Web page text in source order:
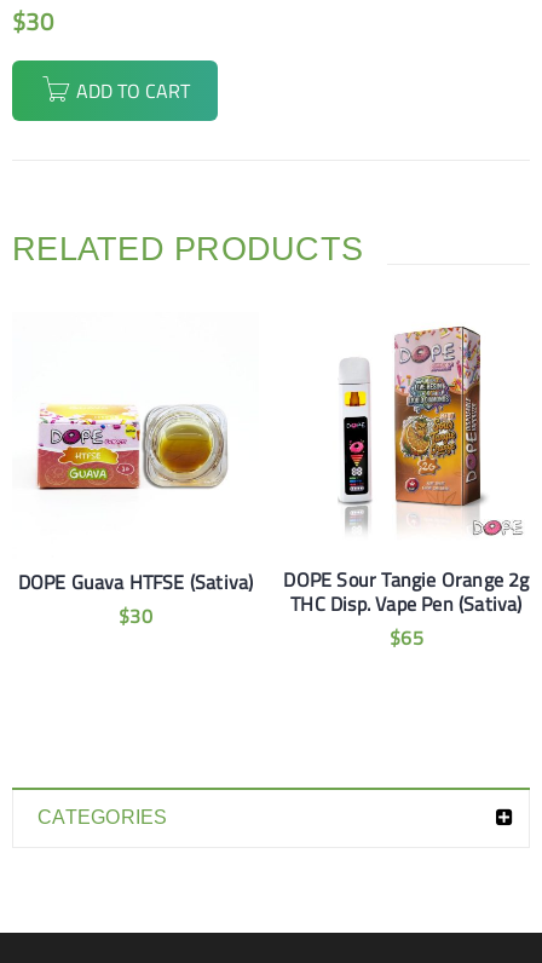
CATEGORIES
$30
ADD TO CART
RELATED PRODUCTS
DOPE Guava HTFSE (Sativa)
$30
DOPE Sour Tangie Orange 2g
THC Disp. Vape Pen (Sativa)
$65